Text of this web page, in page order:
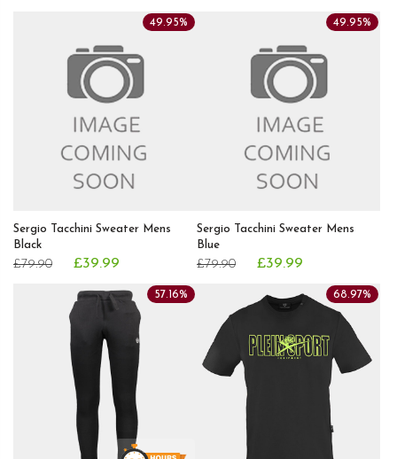
Sergio Tacchini Sweater Mens
Black
£79.90 £39.99
49.95%
Sergio Tacchini Sweater Mens
Blue
£79.90 £39.99
49.95%
57.16% 68.97%